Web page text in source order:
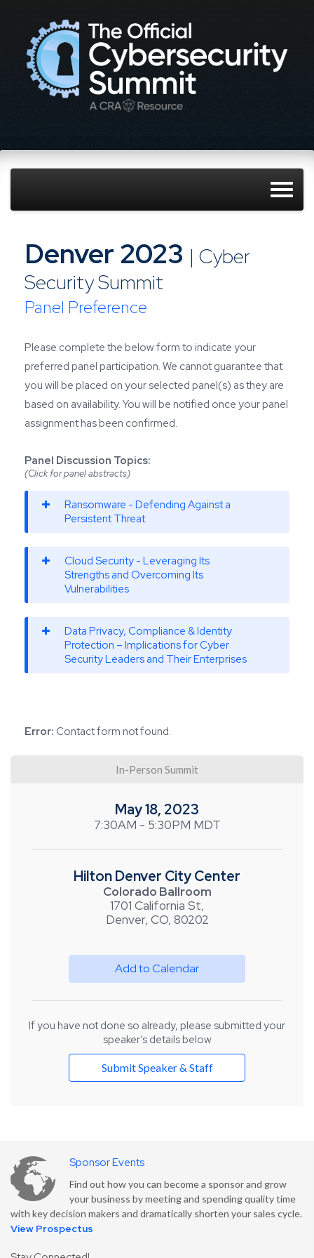
Denver 2023 | Cyber
Security Summit
Panel Preference
Please complete the below form to indicate your
preferred panel participation. We cannot guarantee that
you will be placed on your selected panel(s) as they are
based on availability. You will be notified once your panel
assignment has been confirmed.
Panel Discussion Topics:
(Click for panel abstracts)
Ransomware - Defending Against a
Persistent Threat
Cloud Security - Leveraging Its
Strengths and Overcoming Its
Vulnerabilities
Data Privacy, Compliance & Identity
Protection – Implications for Cyber
Security Leaders and Their Enterprises
Error: Contact form not found.
In-Person Summit
May 18, 2023
7:30AM - 5:30PM MDT
Hilton Denver City Center
Colorado Ballroom
1701 California St,
Denver, CO, 80202
Add to Calendar
If you have not done so already, please submitted your
speaker’s details below
Submit Speaker & Staff
Sponsor Events
Find out how you can become a sponsor and grow
your business by meeting and spending quality time
with key decision makers and dramatically shorten your sales cycle.
View Prospectus